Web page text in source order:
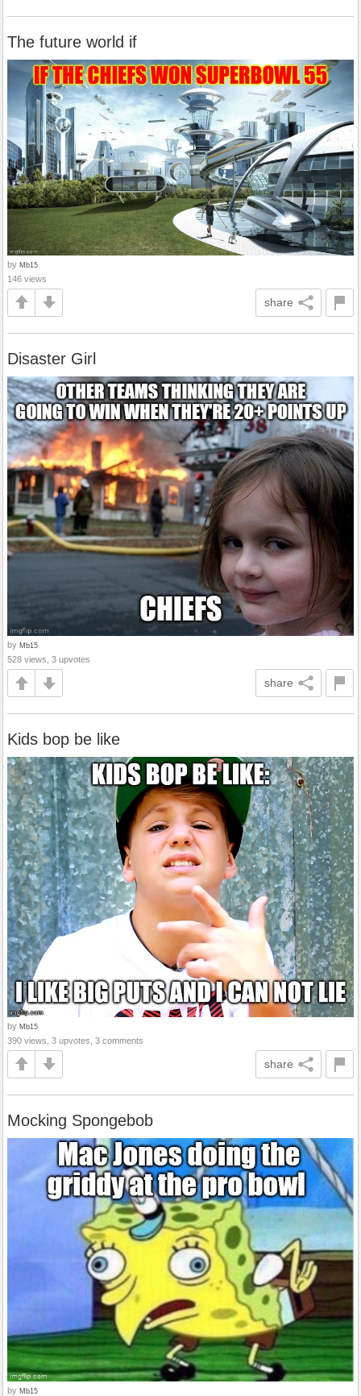
The future world if
by Mb15
146 views
share
Disaster Girl
by Mb15
528 views, 3 upvotes
share
Kids bop be like
by Mb15
390 views, 3 upvotes, 3 comments
share
Mocking Spongebob
by Mb15